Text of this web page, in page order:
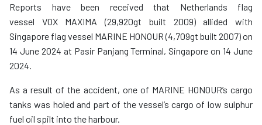
Reports have been received that Netherlands flag
vessel VOX MAXIMA (29,920gt built 2009) allided with
Singapore flag vessel MARINE HONOUR (4,709gt built 2007) on
14 June 2024 at Pasir Panjang Terminal, Singapore on 14 June
2024.
As a result of the accident, one of MARINE HONOUR’s cargo
tanks was holed and part of the vessel’s cargo of low sulphur
fuel oil spilt into the harbour.